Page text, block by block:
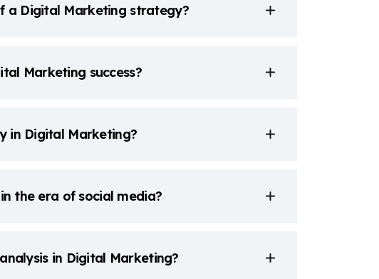
a Digital Marketing strategy?
Marketing success?
in Digital Marketing?
the era of social media?
in Digital Marketing?